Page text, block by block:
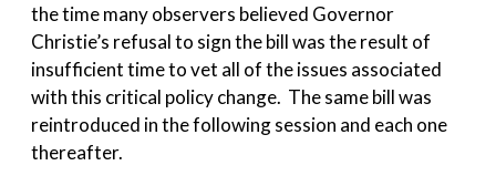
the time many observers believed Governor
Christie’s refusal to sign the bill was the result of
insufficient time to vet all of the issues associated
with this critical policy change. The same bill was
reintroduced in the following session and each one
thereafter.